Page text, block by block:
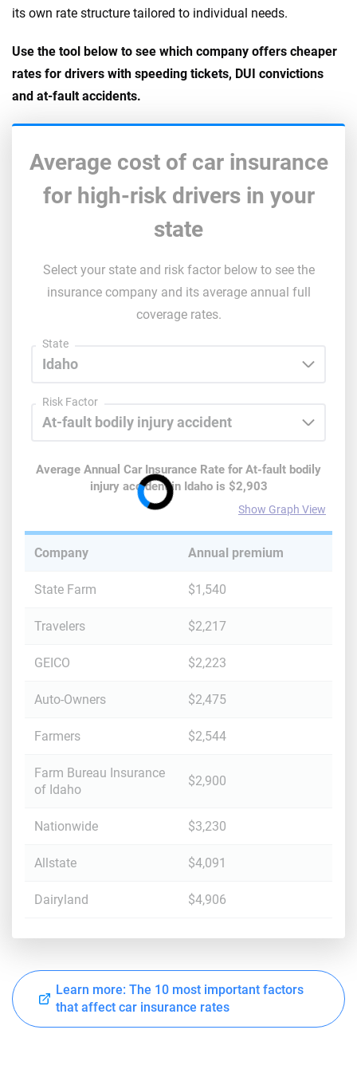
its own rate structure tailored to individual needs.
Use the tool below to see which company offers cheaper
rates for drivers with speeding tickets, DUI convictions
and at-fault accidents.
Average cost of car insurance
for high-risk drivers in your
state
Select your state and risk factor below to see the
insurance company and its average annual full
coverage rates.
State
Risk Factor
Average Annual Car Insurance Rate forAt-fault bodily
injury accidentin Idahois $2,903
Show Graph View
Company Annual premium
State Farm $1,540
Travelers $2,217
GEICO $2,223
Auto-Owners $2,475
Farmers $2,544
Farm Bureau Insurance
of Idaho
$2,900
Nationwide $3,230
Allstate $4,091
Dairyland $4,906
Learn more: The 10 most important factors
that affect car insurance rates